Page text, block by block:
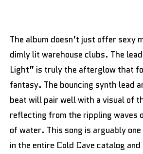
The album doesn’t just offer sexy
dimly lit warehouse clubs. The
Light” is truly the afterglow that
fantasy. The bouncing synth lead
beat will pair well with a visual of
reflecting from the rippling waves
of water. This song is arguably
in the entire Cold Cave catalog